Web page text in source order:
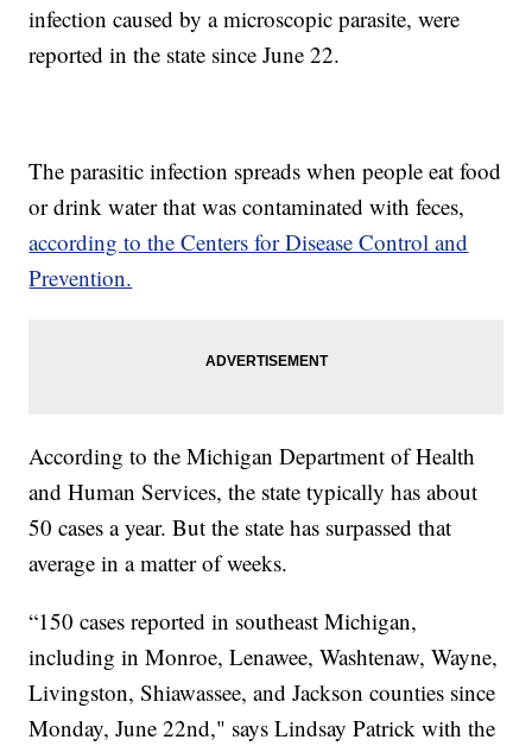
infection caused by a microscopic parasite, were
reported in the state since June 22.
The parasitic infection spreads when people eat food
or drink water that was contaminated with feces,
according to the Centers for Disease Control and
Prevention.
According to the Michigan Department of Health
and Human Services, the state typically has about
50 cases a year. But the state has surpassed that
average in a matter of weeks.
“150 cases reported in southeast Michigan,
including in Monroe, Lenawee, Washtenaw, Wayne,
Livingston, Shiawassee, and Jackson counties since
Monday, June 22nd," says Lindsay Patrick with the